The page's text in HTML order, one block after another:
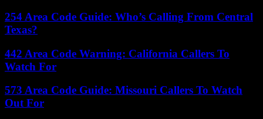
254 Area Code Guide: Who’s Calling From Central
Texas?
442 Area Code Warning: California Callers To
Watch For
573 Area Code Guide: Missouri Callers To Watch
Out For